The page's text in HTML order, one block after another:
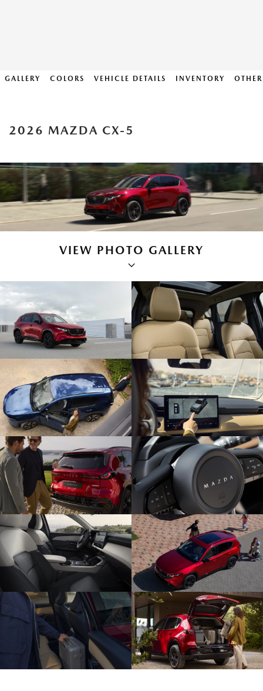
GALLERY COLORS VEHICLE DETAILS INVENTORY
2026 MAZDA CX-5
VIEW PHOTO GALLERY